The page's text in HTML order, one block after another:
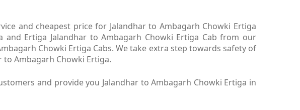
and cheapest price for Jalandhar to Ambagarh Chowki Ertiga
Ertiga Jalandhar to Ambagarh Chowki Ertiga Cab from our
Chowki Ertiga Cabs. We take extra step towards safety of
Ambagarh Chowki Ertiga.
and provide you Jalandhar to Ambagarh Chowki Ertiga in